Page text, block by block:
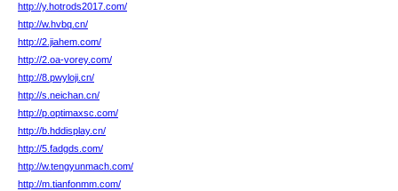
http://y.hotrods2017.com/
http://w.hvbq.cn/
http://2.jiahem.com/
http://2.oa-vorey.com/
http://8.pwyloji.cn/
http://s.neichan.cn/
http://p.optimaxsc.com/
http://b.hddisplay.cn/
http://5.fadgds.com/
http://w.tengyunmach.com/
http://m.tianfonmm.com/